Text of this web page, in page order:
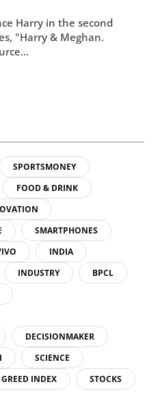
be
to a
with
Harry in the second
"Harry & Meghan.
SPORTSMONEY
FOOD & DRINK
SMARTPHONES
INDIA
INDUSTRY
BPCL
DECISIONMAKER
SCIENCE
INDEX
STOCKS